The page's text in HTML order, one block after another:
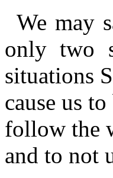
We may
only two
situations
cause us
follow the
and to not